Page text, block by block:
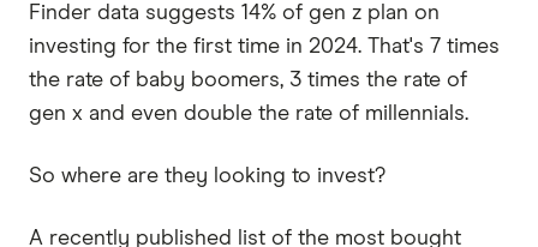
Finder data suggests 14% of gen z plan on
investing for the first time in 2024. That's 7 times
the rate of baby boomers, 3 times the rate of
gen x and even double the rate of millennials.
So where are they looking to invest?
A recently published list of the most bought